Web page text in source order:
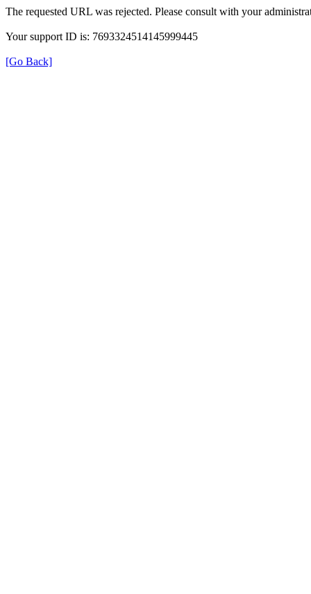
The requested URL was rejected. Please consult with your
Your support ID is: 7693324514145999445
[Go Back]